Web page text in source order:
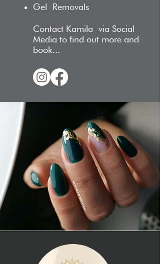
Gel Removals
Contact Kamila via Social
Media to find out more and
book...